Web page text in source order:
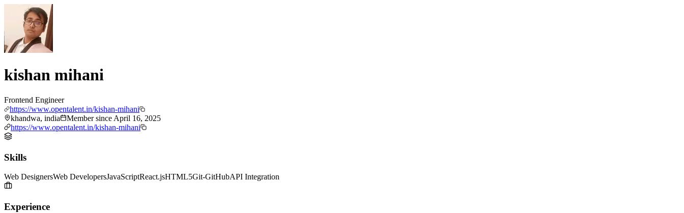
kishan mihani
Frontend Engineer
https://www.opentalent.in/kishan-mihani
khandwa, india
Member since April 16, 2025
https://www.opentalent.in/kishan-mihani
Skills
Web DesignersWeb DevelopersJavaScriptReact.jsHTML5Git-GitHubAPI Integration
Experience